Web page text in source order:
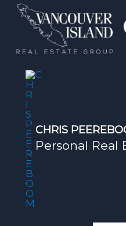
Skip
CHRIS
Personal Real